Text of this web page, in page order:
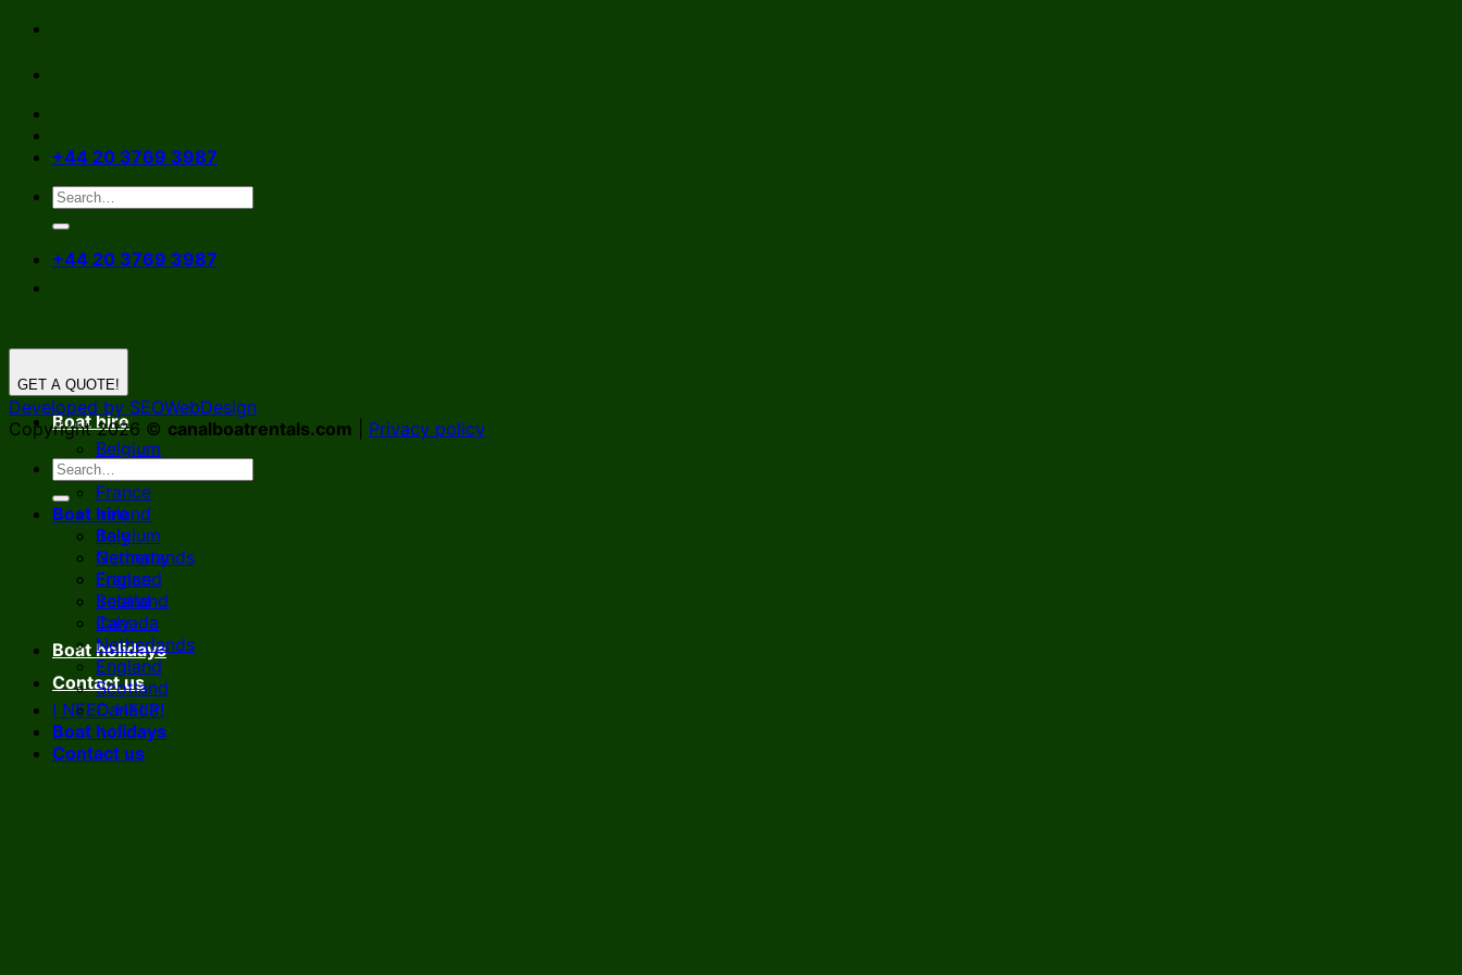
Skip
content
+44 20 3769 3987
+44 20 3769 3987
Boat hire
Belgium
Germany
France
Ireland
Italy
Netherlands
England
Scotland
Canada
Boat holidays
Contact us
I NEED HELP!
GET A QUOTE!
Developed by SEOWebDesign
Copyright 2026 © canalboatrentals.com Privacy policy
Boat hire
Belgium
Germany
France
Ireland
Italy
Netherlands
England
Scotland
Canada
Boat holidays
Contact us